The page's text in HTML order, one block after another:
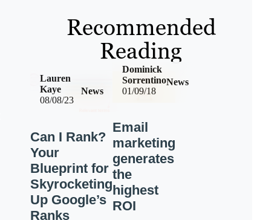
Recommended
Reading
08/08/23
News
Lauren
Kaye
Can I Rank?
Your
Blueprint for
Skyrocketing
Up Google’s
Ranks
01/09/18
News
Dominick
Sorrentino
Email
marketing
generates
the
highest
ROI